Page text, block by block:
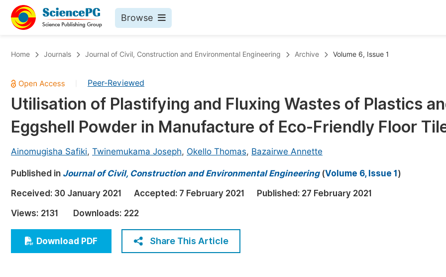
Browse
Chemistry
Medicine & Health
Materials Science
Electrical & Computer Science
Earth, Energy & Environment
Architecture & Civil Engineering
Education
Economics & Management
Humanities & Social Sciences
Published Conference Abstract Books
Publish Your Books
Published Books
Events
Five Types of Conference Publications
Home Journals Journal of Civil, Construction and Environmental Engineering Archive Volume 6, Issue 1
Peer-Reviewed
Utilisation of Plastifying and Fluxing Wastes of Plastics
Eggshell Powder in Manufacture of Eco-Friendly Floor
Ainomugisha Safiki, Twinemukama Joseph, Okello Thomas, Bazairwe Annette
Published in Journal of Civil, Construction and Environmental Engineering(Volume 6, Issue 1 )
Received: 30 January 2021 Accepted: 7 February 2021 Published: 27 February 2021
Views: 2131 Downloads: 222
Download PDF Share This Article